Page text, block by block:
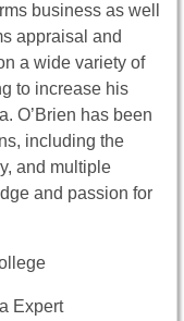
business as well
appraisal and
a wide variety of
to increase his
O’Brien has been
including the
and multiple
and passion for
Expert